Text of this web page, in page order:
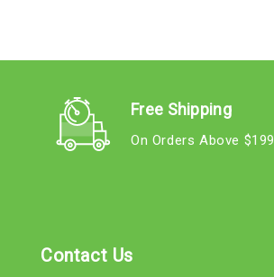
Free Shipping
On Orders Above $199
Contact Us